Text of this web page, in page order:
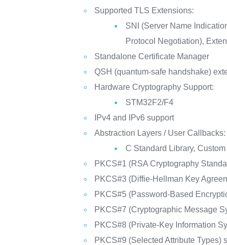
Supported TLS Extensions:
SNI (Server Name
Protocol Negotiation),
Standalone Certificate Manager
QSH (quantum-safe handshake)
Hardware Cryptography Support:
STM32F2/F4
IPv4 and IPv6 support
Abstraction Layers / User Callbacks:
C Standard Library,
PKCS#1 (RSA Cryptography
PKCS#3 (Diffie-Hellman Key
PKCS#5 (Password-Based
PKCS#7 (Cryptographic Message
PKCS#8 (Private-Key Information
PKCS#9 (Selected Attribute Types)